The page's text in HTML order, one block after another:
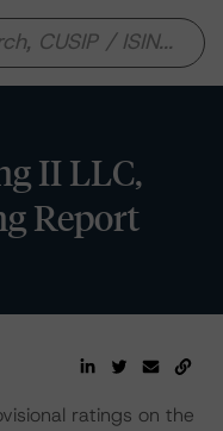
II LLC,
Report
ratings on the